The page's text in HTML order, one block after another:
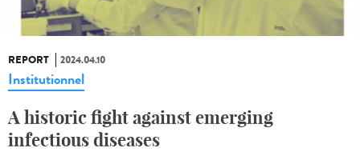
REPORT 2024.04.10
Institutionnel
A historic fight against emerging
infectious diseases